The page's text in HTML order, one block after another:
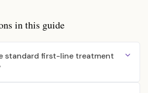
in this guide
standard first-line treatment